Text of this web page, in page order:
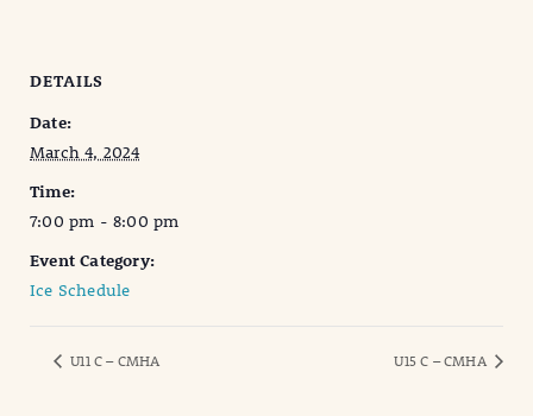
DETAILS
Date:
March 4, 2024
Time:
7:00 pm - 8:00 pm
Event Category:
Ice Schedule
U11 C – CMHA U15 C – CMHA